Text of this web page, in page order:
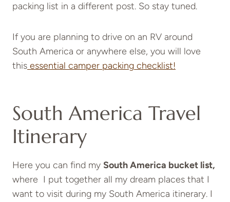
packing list in a different post. So stay tuned.
If you are planning to drive on an RV around
South America or anywhere else, you will love
this essential camper packing checklist!
South America Travel
Itinerary
Here you can find my South America bucket list,
where I put together all my dream places that I
want to visit during my South America itinerary. I